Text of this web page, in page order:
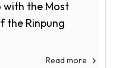
with the Most
the Rinpung
Read more 